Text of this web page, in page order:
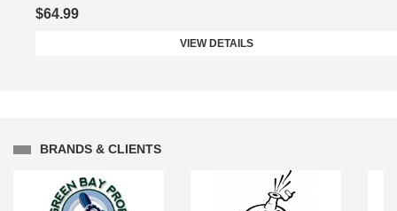
$64.99
VIEW DETAILS
BRANDS & CLIENTS